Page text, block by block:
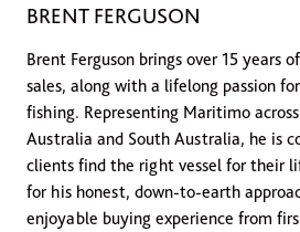
BRENT FERGUSON
Brent Ferguson brings over 15 years
sales, along with a lifelong passion
fishing. Representing Maritimo
Australia and South Australia, he is
clients find the right vessel for their
for his honest, down-to-earth
enjoyable buying experience from